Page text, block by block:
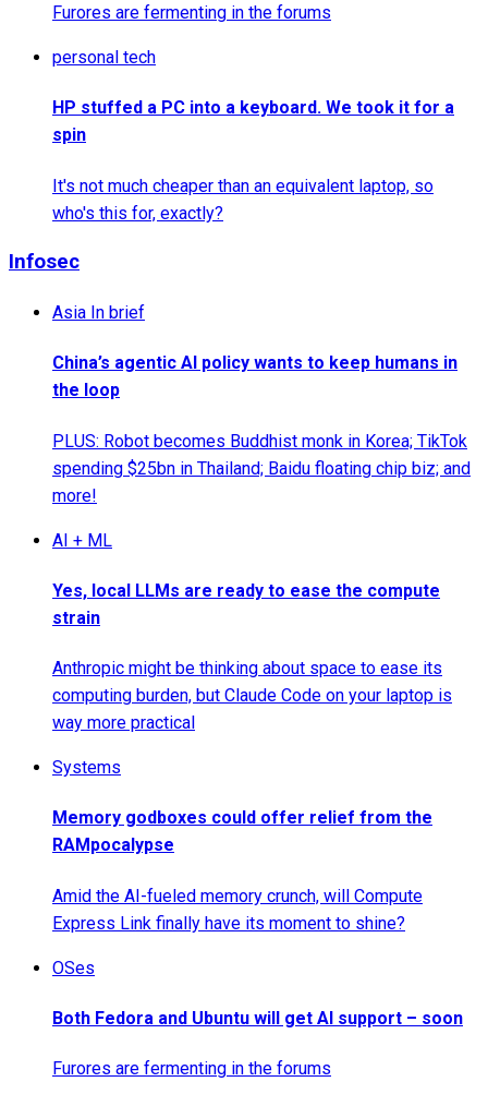
Furores are fermenting in the forums
personal tech
HP stuffed a PC into a keyboard. We took it for a
spin
It's not much cheaper than an equivalent laptop, so
who's this for, exactly?
Infosec
Asia In brief
China’s agentic AI policy wants to keep humans in
the loop
PLUS: Robot becomes Buddhist monk in Korea; TikTok
spending $25bn in Thailand; Baidu floating chip biz; and
more!
AI + ML
Yes, local LLMs are ready to ease the compute
strain
Anthropic might be thinking about space to ease its
computing burden, but Claude Code on your laptop is
way more practical
Systems
Memory godboxes could offer relief from the
RAMpocalypse
Amid the AI-fueled memory crunch, will Compute
Express Link finally have its moment to shine?
OSes
Both Fedora and Ubuntu will get AI support – soon
Furores are fermenting in the forums